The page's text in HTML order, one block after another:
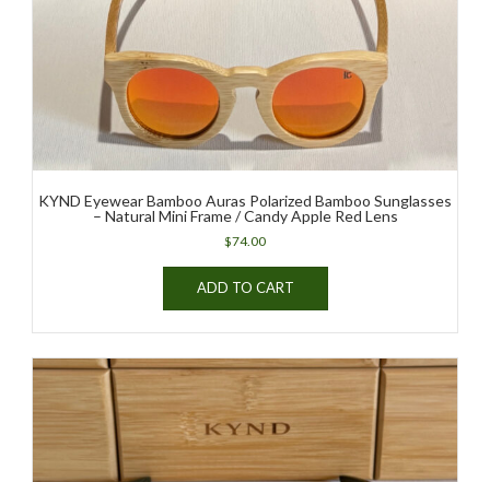
KYND Eyewear Bamboo Auras Polarized Bamboo Sunglasses
– Natural Mini Frame / Candy Apple Red Lens
$74.00
ADD TO CART